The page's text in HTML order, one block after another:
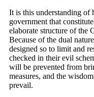
It is this understanding of
government that
elaborate structure of the
Because of the dual
designed so to limit and
checked in their evil
will be prevented from
measures, and the
prevail.